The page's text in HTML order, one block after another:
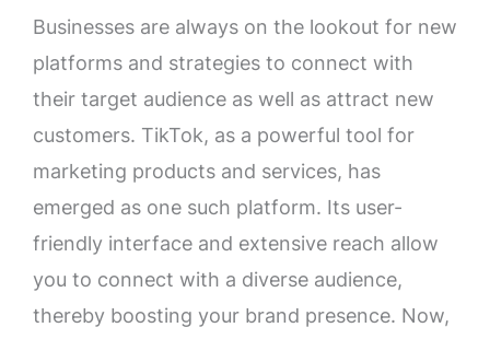
Businesses are always on the lookout for new
platforms and strategies to connect with
their target audience as well as attract new
customers. TikTok, as a powerful tool for
marketing products and services, has
emerged as one such platform. Its user-
friendly interface and extensive reach allow
you to connect with a diverse audience,
thereby boosting your brand presence. Now,